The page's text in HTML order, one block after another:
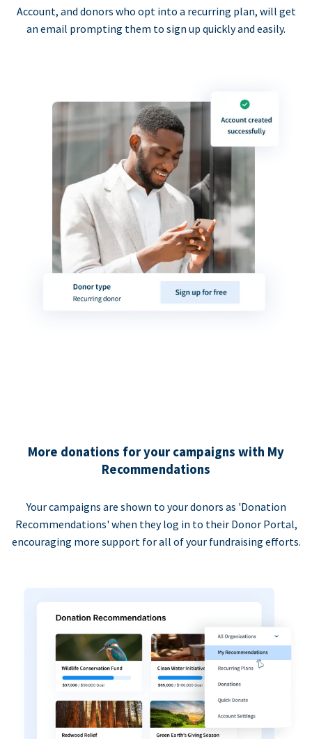
Account, and donors who opt into a recurring plan, will get
an email prompting them to sign up quickly and easily.
More donations for your campaigns with My
Recommendations
Your campaigns are shown to your donors as 'Donation
Recommendations' when they log in to their Donor Portal,
encouraging more support for all of your fundraising efforts.